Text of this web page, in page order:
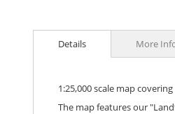
Details
1:25,000 scale map
The map features our
More